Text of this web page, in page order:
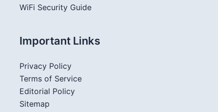
WiFi Security Guide
Important Links
Privacy Policy
Terms of Service
Editorial Policy
Sitemap